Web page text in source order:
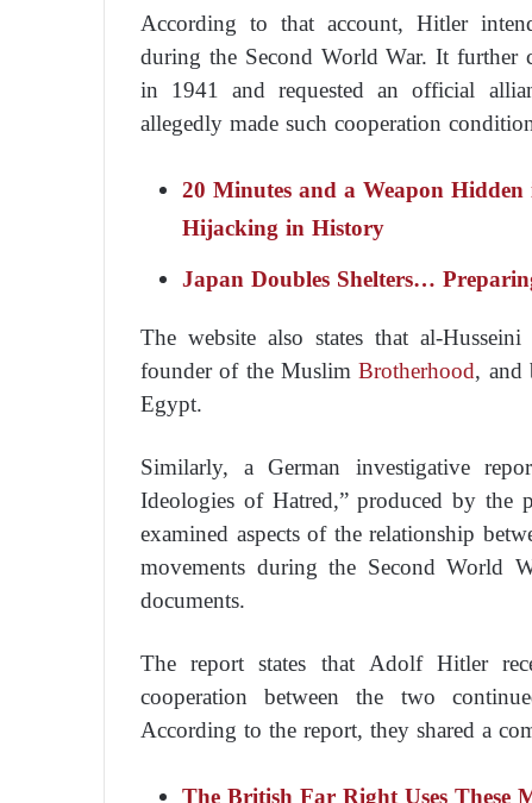
According to that account, Hitler
during the Second World War. It
in 1941 and requested an official
allegedly made such cooperation
20 Minutes and a Weapon
Hijacking in History
Japan Doubles Shelters…
The website also states that al-
founder of the MuslimBrotherhood, and
Egypt.
Similarly, a German investigative
Ideologies of Hatred,” produced by the
examined aspects of the relationship
movements during the Second World
documents.
The report states that Adolf Hitler
cooperation between the two
According to the report, they shared a